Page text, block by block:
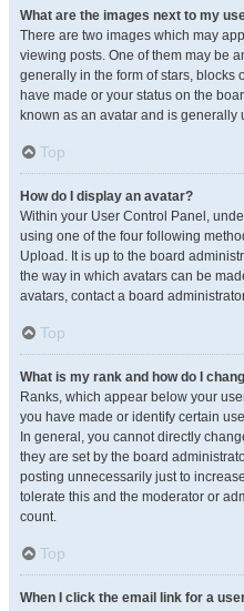
What are the images next to my
There are two images which may
viewing posts. One of them may be
generally in the form of stars, blocks
have made or your status on the
known as an avatar and is
Top
How do I display an avatar?
Within your User Control Panel,
using one of the four following
Upload. It is up to the board
the way in which avatars can be
avatars, contact a board
Top
What is my rank and how do I
Ranks, which appear below your
you have made or identify certain
In general, you cannot directly
they are set by the board
posting unnecessarily just to
tolerate this and the moderator or
count.
Top
When I click the email link for a